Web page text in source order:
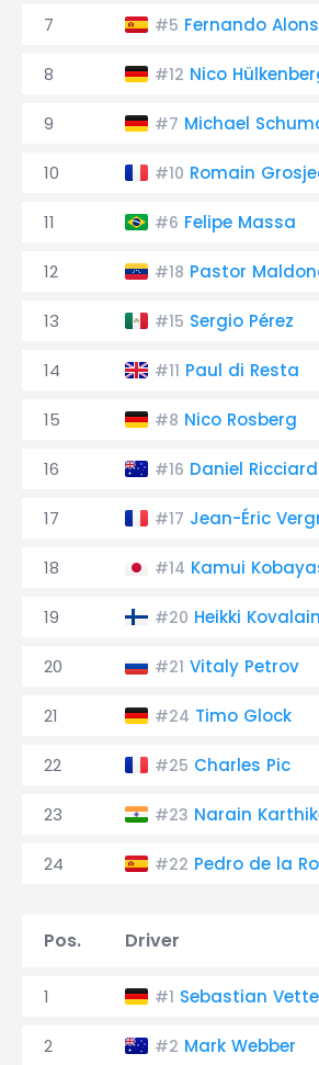
7 #5 Fernando
8 #12 Nico
9 #7 Michael
10 #10 Romain
11 #6 Felipe Massa
12 #18 Pastor
13 #15 Sergio Pérez
14 #11 Paul di Resta
15 #8 Nico Rosberg
16 #16 Daniel
17 #17 Jean-Éric
18 #14 Kamui
19 #20 Heikki
20 #21 Vitaly Petrov
21 #24 Timo Glock
22 #25 Charles Pic
23 #23 Narain
24 #22 Pedro de la
Pos. Driver
1 #1 Sebastian
2 #2 Mark Webber